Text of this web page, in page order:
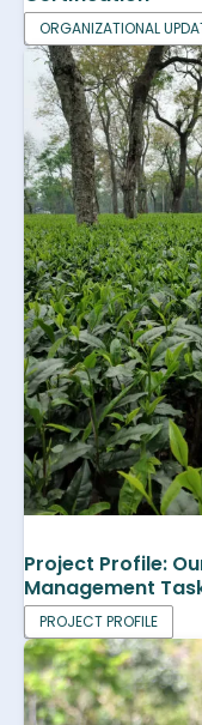
ORGANIZATIONAL
Project Profile:
Management
PROJECT PROFILE